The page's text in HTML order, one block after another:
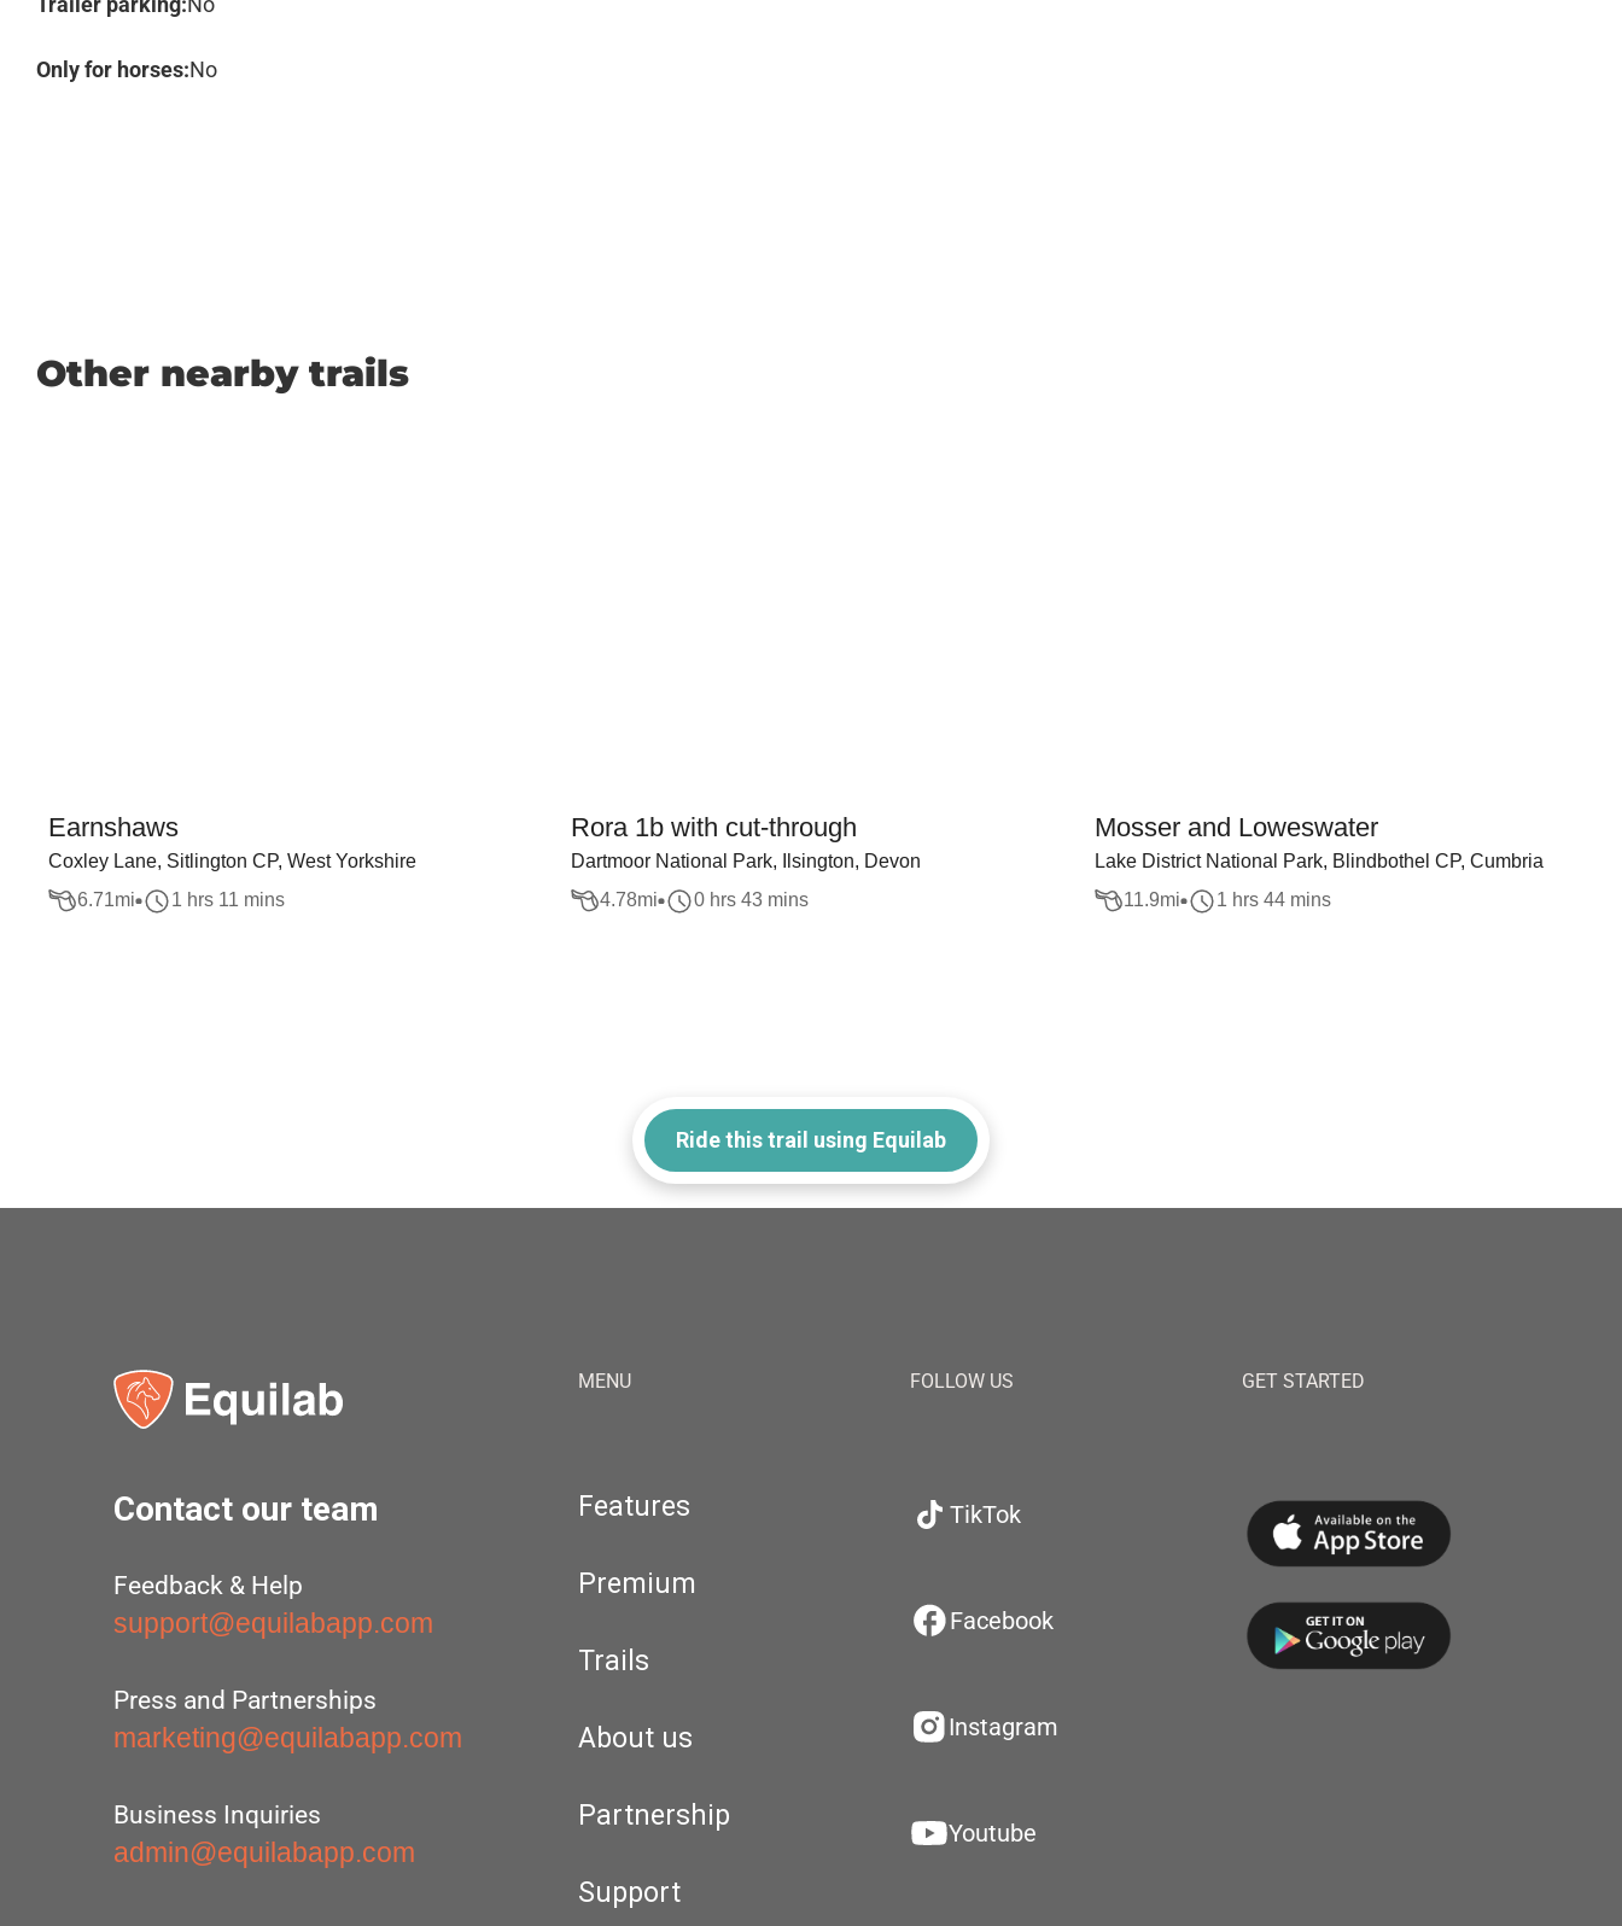
Only for horses:No
Other nearby trails
Earnshaws
Coxley Lane, Sitlington CP, West Yorkshire
6.71mi 1 hrs 11 mins
Rora 1b with cut-through
Dartmoor National Park, Ilsington, Devon
4.78mi 0 hrs 43 mins
Mosser and Loweswater
Lake District National Park, Blindbothel CP, Cumbria
11.9mi 1 hrs 44 mins
Ride this trail using Equilab
Contact our team
Feedback & Help
support@equilabapp.com
Press and Partnerships
marketing@equilabapp.com
Business Inquiries
admin@equilabapp.com
MENU
Features
Premium
Trails
About us
Partnership
Support
FOLLOW US
TikTok
Facebook
Instagram
Youtube
GET STARTED